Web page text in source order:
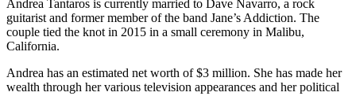
Andrea Tantaros is currently married to Dave Navarro, a rock
guitarist and former member of the band Jane’s Addiction. The
couple tied the knot in 2015 in a small ceremony in Malibu,
California.
Andrea has an estimated net worth of $3 million. She has made her
wealth through her various television appearances and her political